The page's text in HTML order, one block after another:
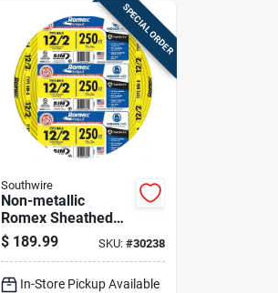
SPECIAL ORDER
Southwire
Non-metallic
Romex Sheathed
Cable With Ground,
Copper, 12/2, 250
$ 189.99 SKU: #30238
In-Store Pickup Available